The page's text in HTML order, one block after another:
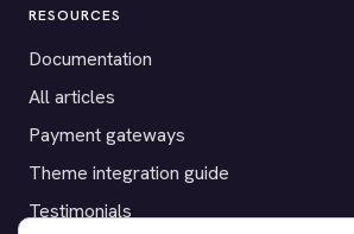
RESOURCES
Documentation
All articles
Payment gateways
Theme integration guide
Testimonials